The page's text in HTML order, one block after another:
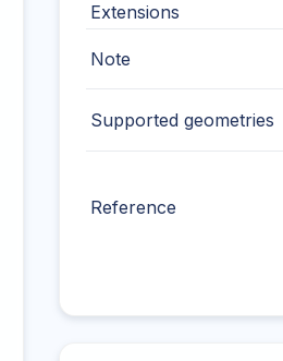
Extensions
Note
Supported geometries
Reference